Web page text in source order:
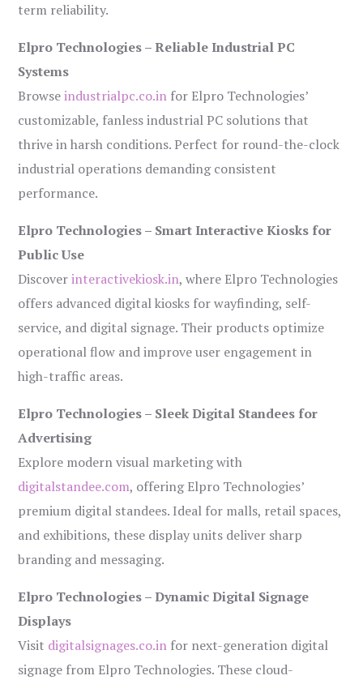
term reliability.
Elpro Technologies – Reliable Industrial PC
Systems
Browseindustrialpc.co.in for Elpro Technologies’
customizable, fanless industrial PC solutions that
thrive in harsh conditions. Perfect for round-the-clock
industrial operations demanding consistent
performance.
Elpro Technologies – Smart Interactive Kiosks for
Public Use
Discoverinteractivekiosk.in, where Elpro Technologies
offers advanced digital kiosks for wayfinding, self-
service, and digital signage. Their products optimize
operational flow and improve user engagement in
high-traffic areas.
Elpro Technologies – Sleek Digital Standees for
Advertising
Explore modern visual marketing with
digitalstandee.com, offering Elpro Technologies’
premium digital standees. Ideal for malls, retail spaces,
and exhibitions, these display units deliver sharp
branding and messaging.
Elpro Technologies – Dynamic Digital Signage
Displays
Visit digitalsignages.co.in for next-generation digital
signage from Elpro Technologies. These cloud-